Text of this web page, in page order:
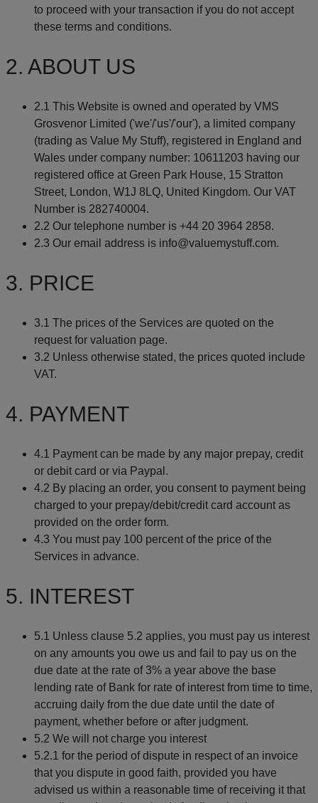
to proceed with your transaction if you do not accept
these terms and conditions.
2. ABOUT US
2.1 This Website is owned and operated by VMS
Grosvenor Limited ('we'/'us'/'our'), a limited company
(trading as Value My Stuff), registered in England and
Wales under company number: 10611203 having our
registered office at Green Park House, 15 Stratton
Street, London, W1J 8LQ, United Kingdom. Our VAT
Number is 282740004.
2.2 Our telephone number is +44 20 3964 2858.
2.3 Our email address is info@valuemystuff.com.
3. PRICE
3.1 The prices of the Services are quoted on the
request for valuation page.
3.2 Unless otherwise stated, the prices quoted include
VAT.
4. PAYMENT
4.1 Payment can be made by any major prepay, credit
or debit card or via Paypal.
4.2 By placing an order, you consent to payment being
charged to your prepay/debit/credit card account as
provided on the order form.
4.3 You must pay 100 percent of the price of the
Services in advance.
5. INTEREST
5.1 Unless clause 5.2 applies, you must pay us interest
on any amounts you owe us and fail to pay us on the
due date at the rate of 3% a year above the base
lending rate of Bank for rate of interest from time to time,
accruing daily from the due date until the date of
payment, whether before or after judgment.
5.2 We will not charge you interest
5.2.1 for the period of dispute in respect of an invoice
that you dispute in good faith, provided you have
advised us within a reasonable time of receiving it that